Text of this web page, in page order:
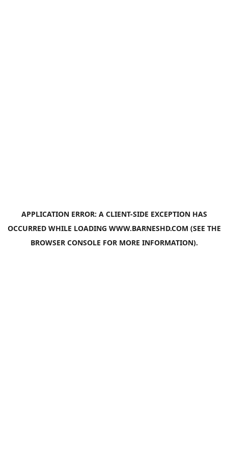
APPLICATION ERROR: A CLIENT-SIDE EXCEPTION HAS
OCCURRED WHILE LOADING WWW.BARNESHD.COM (SEE THE
BROWSER CONSOLE FOR MORE INFORMATION).